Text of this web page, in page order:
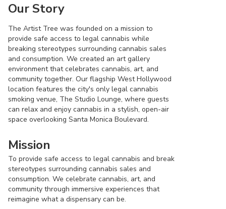
Our Story
The Artist Tree was founded on a mission to
provide safe access to legal cannabis while
breaking stereotypes surrounding cannabis sales
and consumption. We created an art gallery
environment that celebrates cannabis, art, and
community together. Our flagship West Hollywood
location features the city's only legal cannabis
smoking venue, The Studio Lounge, where guests
can relax and enjoy cannabis in a stylish, open-air
space overlooking Santa Monica Boulevard.
Mission
To provide safe access to legal cannabis and break
stereotypes surrounding cannabis sales and
consumption. We celebrate cannabis, art, and
community through immersive experiences that
reimagine what a dispensary can be.